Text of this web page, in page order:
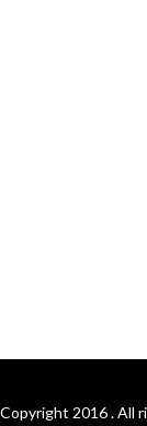
Copyright 2016 . All